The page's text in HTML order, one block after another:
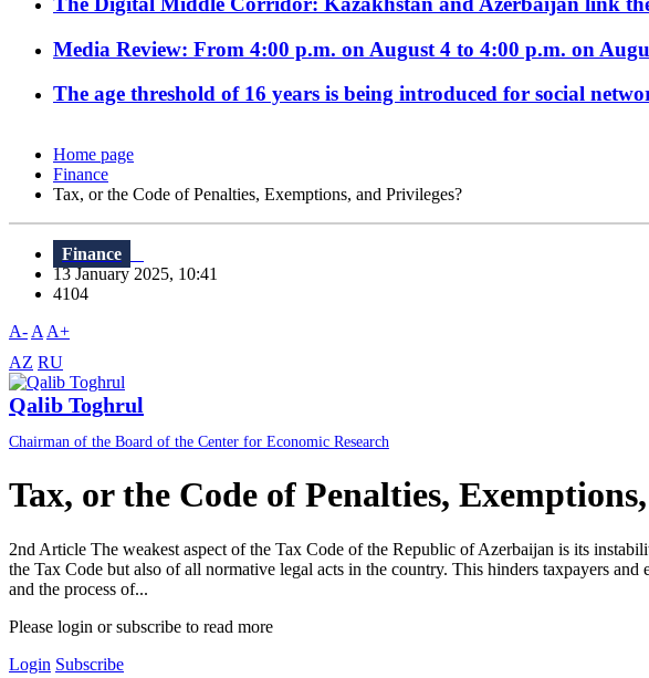
Media Review: From 4:00 p.m. on August 4 to 4:00 p.m. on
The age threshold of 16 years is being introduced for social
Home page
Finance
Tax, or the Code of Penalties, Exemptions, and Privileges?
Finance
13 January 2025, 10:41
4104
A- A A+
AZ RU
Qalib Toghrul
Chairman of the Board of the Center for Economic Research
Tax, or the Code of Penalties,
2nd Article The weakest aspect of the Tax Code of the Republic of Azerbaijan is its
the Tax Code but also of all normative legal acts in the country. This hinders taxpayers
and the process of...
Please login or subscribe to read more
Login Subscribe